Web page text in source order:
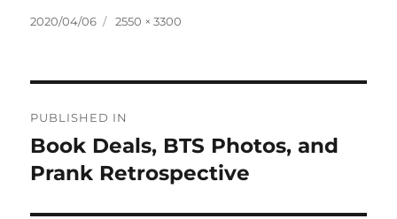
Posted
2020/04/06
Full
2550 × 3300
navigation
PUBLISHED IN
Book Deals, BTS Photos, and
Prank Retrospective